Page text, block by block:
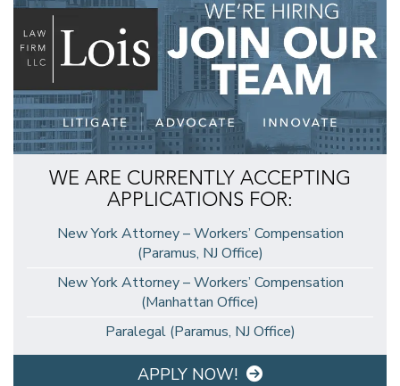
WE ARE CURRENTLY ACCEPTING
APPLICATIONS FOR:
New York Attorney – Workers’ Compensation
(Paramus, NJ Office)
New York Attorney – Workers’ Compensation
(Manhattan Office)
Paralegal (Paramus, NJ Office)
APPLY NOW!